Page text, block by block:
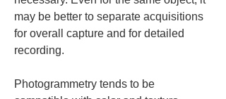
may be better to separate acquisitions
for overall capture and for detailed
recording.
Photogrammetry tends to be